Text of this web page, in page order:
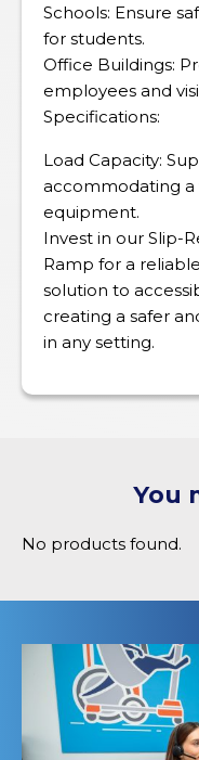
Schools: Ensure
for students.
Office Buildings:
employees and
Specifications:
Load Capacity:
accommodating a
equipment.
Invest in our Slip-
Ramp for a
solution to
creating a safer
in any setting.
You
No products found.